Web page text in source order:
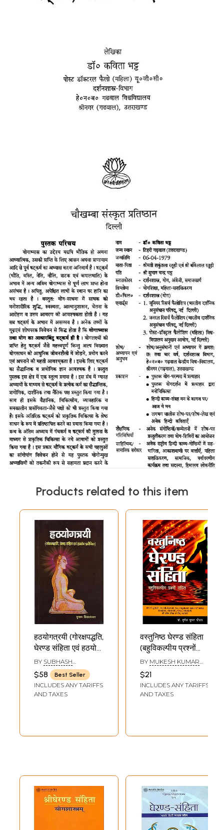
Products related to this item
हठयोगत्रयी (गोरक्षपद्धति,
घेरण्ड संहिता एवं हठयोग
प्रदीपिका):
Hathayogatrayi
(Goraksapaddhati,
Gheranda
BY SUBHASH
VIDYALANKAR
$58 Best Seller
INCLUDES ANY TARIFFS
AND TAXES
वस्तुनिष्ठ घेरण्ड संहिता
(बहुविकल्पीय प्रश्नों
सहित): Objective
Gheranda
Samhita (With
Multiple Choice
BY MUKESH KUMAR
$21
INCLUDES ANY TARIFFS
AND TAXES